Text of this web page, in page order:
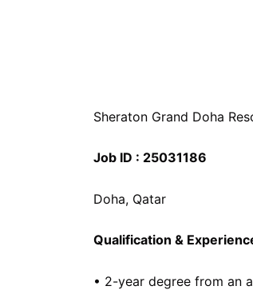
Sheraton Grand Doha
Job ID : 25031186
Doha, Qatar
Qualification &
• 2-year degree from an